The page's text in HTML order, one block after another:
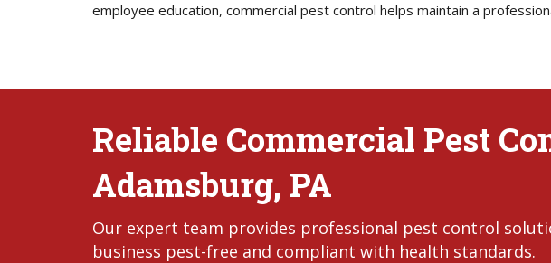
employee education, commercial pest control helps maintain a
Reliable Commercial Pest
Adamsburg, PA
Our expert team provides professional pest control
business pest-free and compliant with health standards.